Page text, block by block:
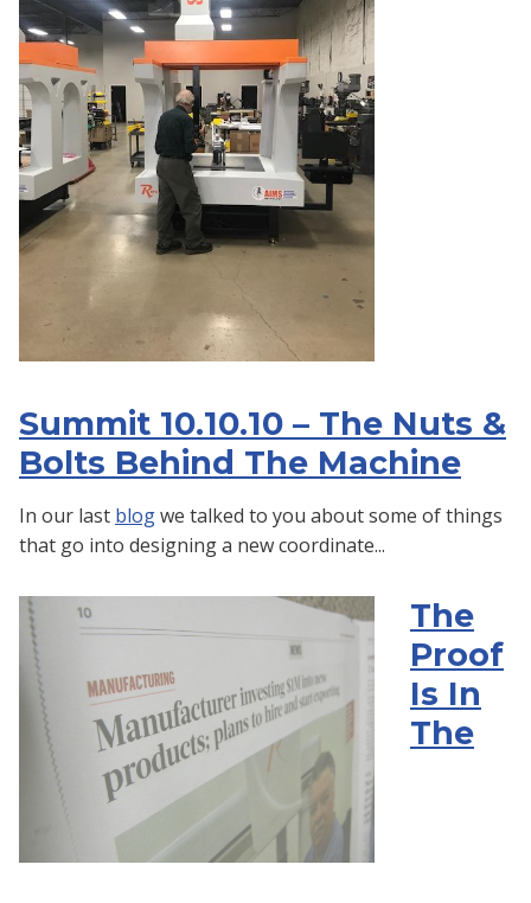
Summit 10.10.10 – The Nuts &
Bolts Behind The Machine
In our last blogwe talked to you about some of things
that go into designing a new coordinate...
The
Proof
Is In
The